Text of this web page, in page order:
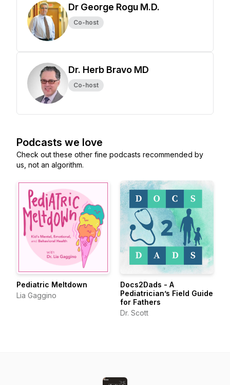
Dr George Rogu M.D.
Co-host
Dr. Herb Bravo MD
Co-host
Podcasts we love
Check out these other fine podcasts recommended by
us, not an algorithm.
Pediatric Meltdown
Lia Gaggino
Docs2Dads - A
Pediatrician’s Field Guide
for Fathers
Dr. Scott